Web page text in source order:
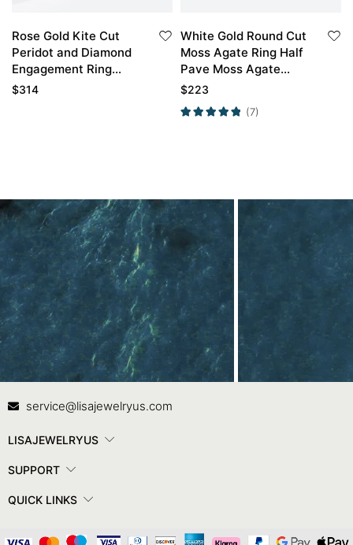
Rose Gold Kite Cut
Peridot and Diamond
Engagement Ring
Vintage
$314
White Gold Round Cut
Moss Agate Ring Half
Pave Moss Agate
Engagement Ring
$223
(7)
Contact Us
service@lisajewelryus.com
LISAJEWELRYUS
SUPPORT
QUICK LINKS